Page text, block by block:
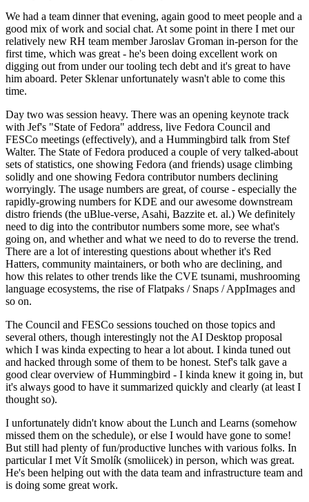
We had a team dinner that evening, again good to meet people and a
good mix of work and social chat. At some point in there I met our
relatively new RH team member Jaroslav Groman in-person for the
first time, which was great - he's been doing excellent work on
digging out from under our tooling tech debt and it's great to have
him aboard. Peter Sklenar unfortunately wasn't able to come this
time.
Day two was session heavy. There was an opening keynote track
with Jef's "State of Fedora" address, live Fedora Council and
FESCo meetings (effectively), and a Hummingbird talk from Stef
Walter. The State of Fedora produced a couple of very talked-about
sets of statistics, one showing Fedora (and friends) usage climbing
solidly and one showing Fedora contributor numbers declining
worryingly. The usage numbers are great, of course - especially the
rapidly-growing numbers for KDE and our awesome downstream
distro friends (the uBlue-verse, Asahi, Bazzite et. al.) We definitely
need to dig into the contributor numbers some more, see what's
going on, and whether and what we need to do to reverse the trend.
There are a lot of interesting questions about whether it's Red
Hatters, community maintainers, or both who are declining, and
how this relates to other trends like the CVE tsunami, mushrooming
language ecosystems, the rise of Flatpaks / Snaps / AppImages and
so on.
The Council and FESCo sessions touched on those topics and
several others, though interestingly not the AI Desktop proposal
which I was kinda expecting to hear a lot about. I kinda tuned out
and hacked through some of them to be honest. Stef's talk gave a
good clear overview of Hummingbird - I kinda knew it going in, but
it's always good to have it summarized quickly and clearly (at least I
thought so).
I unfortunately didn't know about the Lunch and Learns (somehow
missed them on the schedule), or else I would have gone to some!
But still had plenty of fun/productive lunches with various folks. In
particular I met Vít Smolík (smoliicek) in person, which was great.
He's been helping out with the data team and infrastructure team and
is doing some great work.